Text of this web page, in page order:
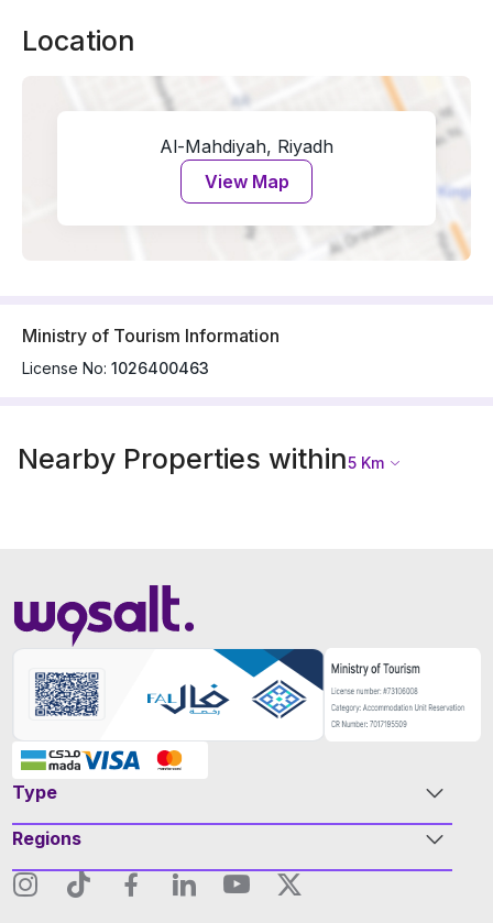
Location
Al-Mahdiyah, Riyadh
View Map
Ministry of Tourism Information
License No: 1026400463
Nearby Properties within5 Km
Type
Regions